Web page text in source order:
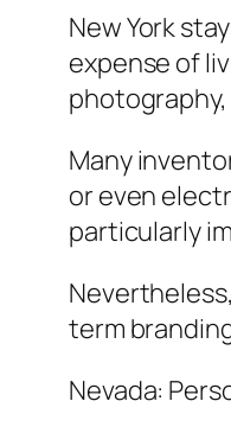
New York
expense of
Many
or even
particularly
term
Nevada: